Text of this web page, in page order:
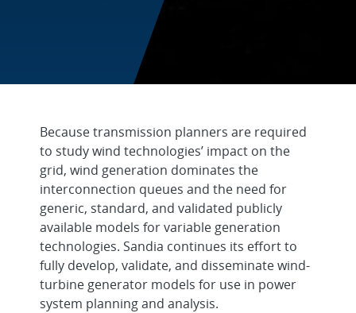
Grid System Planning for
Because transmission planners are required
to study wind technologies’ impact on the
grid, wind generation dominates the
interconnection queues and the need for
generic, standard, and validated publicly
available models for variable generation
technologies. Sandia continues its effort to
fully develop, validate, and disseminate wind-
turbine generator models for use in power
system planning and analysis.